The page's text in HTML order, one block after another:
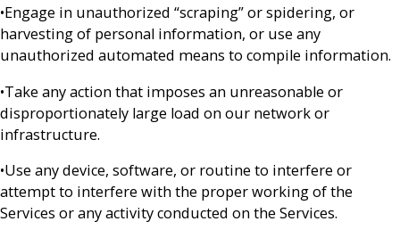
•Engage in unauthorized “scraping” or spidering, or
harvesting of personal information, or use any
unauthorized automated means to compile information.
•Take any action that imposes an unreasonable or
disproportionately large load on our network or
infrastructure.
•Use any device, software, or routine to interfere or
attempt to interfere with the proper working of the
Services or any activity conducted on the Services.